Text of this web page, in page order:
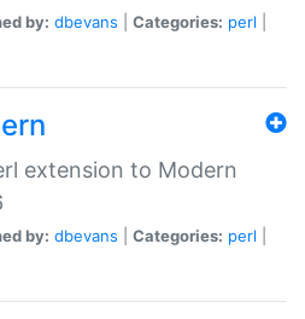
by: dbevans Categories: perl
extension to Modern
by: dbevans Categories: perl